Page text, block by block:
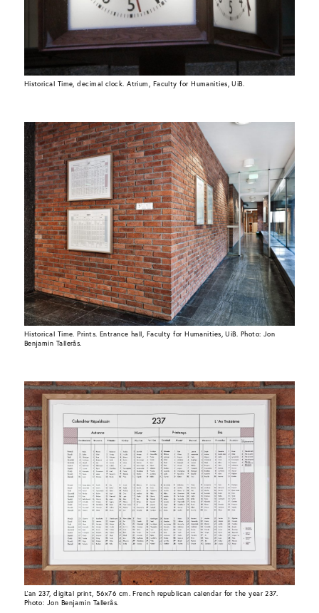
Historical Time, decimal clock. Atrium, Faculty for Humanities, UiB.
Historical Time. Prints. Entrance hall, Faculty for Humanities, UiB. Photo: Jon
Benjamin Tallerås.
L’an 237, digital print, 56x76 cm. French republican calendar for the year 237.
Photo: Jon Benjamin Tallerås.